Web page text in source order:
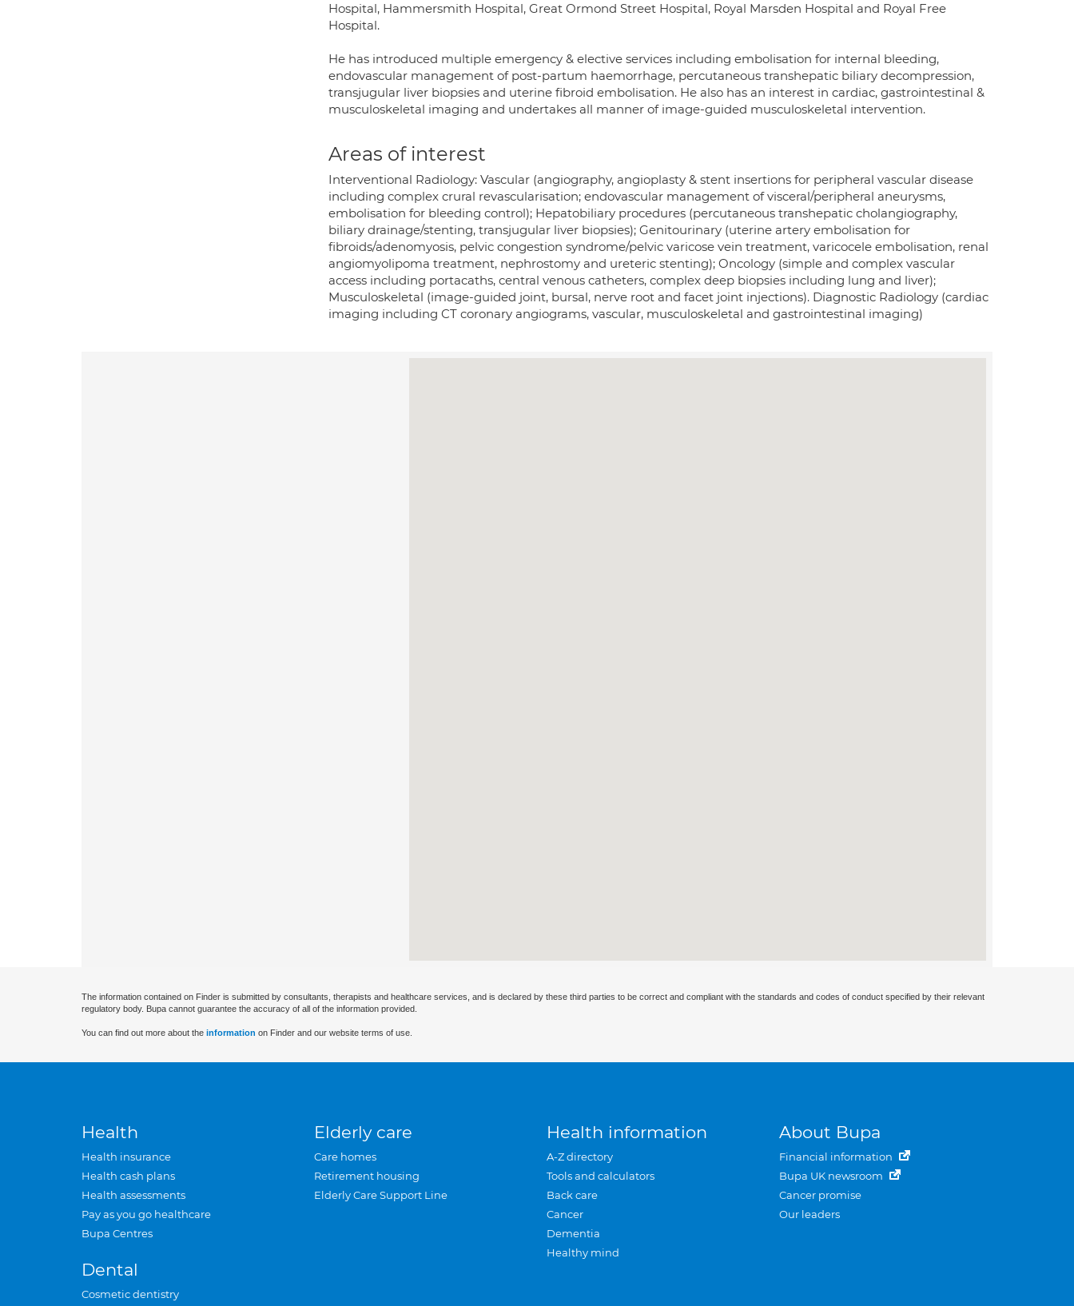
Hospital, Hammersmith Hospital, Great Ormond Street Hospital, Royal Marsden Hospital and Royal Free
Hospital.
He has introduced multiple emergency & elective services including embolisation for internal bleeding,
endovascular management of post-partum haemorrhage, percutaneous transhepatic biliary decompression,
transjugular liver biopsies and uterine fibroid embolisation. He also has an interest in cardiac, gastrointestinal &
musculoskeletal imaging and undertakes all manner of image-guided musculoskeletal intervention.
Areas of interest
Interventional Radiology: Vascular (angiography, angioplasty & stent insertions for peripheral vascular disease
including complex crural revascularisation; endovascular management of visceral/peripheral aneurysms,
embolisation for bleeding control); Hepatobiliary procedures (percutaneous transhepatic cholangiography,
biliary drainage/stenting, transjugular liver biopsies); Genitourinary (uterine artery embolisation for
fibroids/adenomyosis, pelvic congestion syndrome/pelvic varicose vein treatment, varicocele embolisation, renal
angiomyolipoma treatment, nephrostomy and ureteric stenting); Oncology (simple and complex vascular
access including portacaths, central venous catheters, complex deep biopsies including lung and liver);
Musculoskeletal (image-guided joint, bursal, nerve root and facet joint injections). Diagnostic Radiology (cardiac
imaging including CT coronary angiograms, vascular, musculoskeletal and gastrointestinal imaging)
The information contained on Finder is submitted by consultants, therapists and healthcare services, and is declared by these third parties to be correct and compliant with the standards and codes of conduct specified by their relevant
regulatory body. Bupa cannot guarantee the accuracy of all of the information provided.
You can find out more about the information on Finder and our website terms of use.
Health
Health insurance
Health cash plans
Health assessments
Pay as you go healthcare
Bupa Centres
Dental
Cosmetic dentistry
Elderly care
Care homes
Retirement housing
Elderly Care Support Line
Health information
A-Z directory
Tools and calculators
Back care
Cancer
Dementia
Healthy mind
About Bupa
Financial information
Bupa UK newsroom
Cancer promise
Our leaders